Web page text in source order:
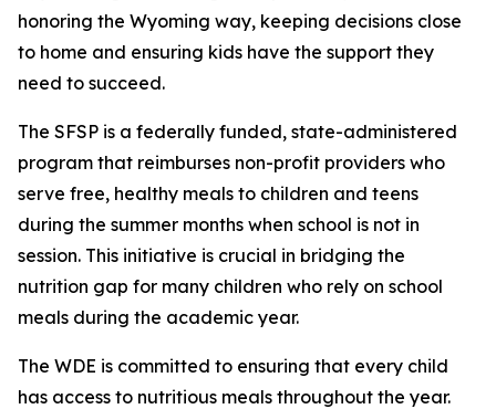
honoring the Wyoming way, keeping decisions close
to home and ensuring kids have the support they
need to succeed.
The SFSP is a federally funded, state-administered
program that reimburses non-profit providers who
serve free, healthy meals to children and teens
during the summer months when school is not in
session. This initiative is crucial in bridging the
nutrition gap for many children who rely on school
meals during the academic year.
The WDE is committed to ensuring that every child
has access to nutritious meals throughout the year.